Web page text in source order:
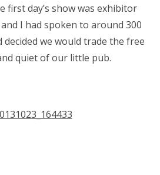
first day’s show was exhibitor
I had spoken to around 300
we would trade the free
quiet of our little pub.